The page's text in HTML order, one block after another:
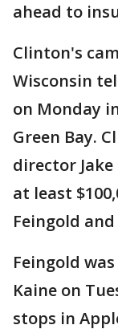
ahead to
Clinton's
Wisconsin
on Monday
Green Bay.
director
at least
Feingold
Feingold
Kaine on
stops in